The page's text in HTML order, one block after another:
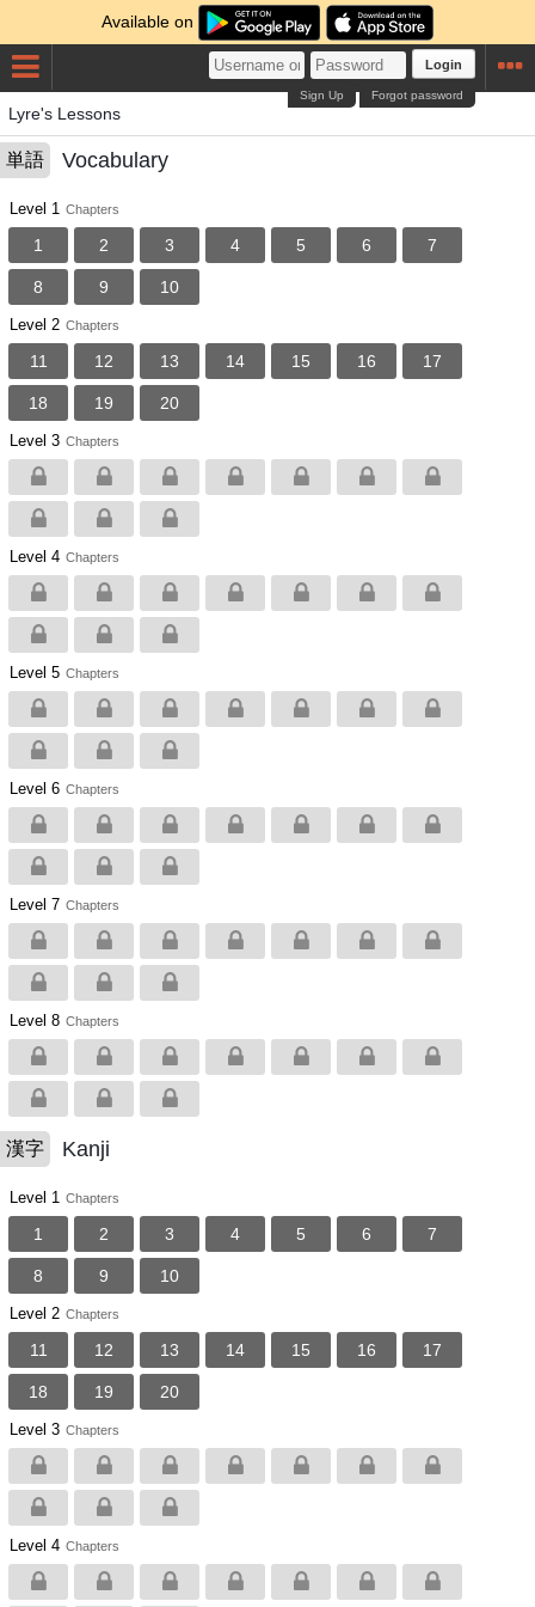
Available on
Login
Forgot password
Sign Up
Lyre's Lessons
単語 Vocabulary
Level 1 Chapters
1 2 3 4 5 6 7
8 9 10
Level 2 Chapters
11 12 13 14 15 16 17
18 19 20
Level 3 Chapters
Level 4 Chapters
Level 5 Chapters
Level 6 Chapters
Level 7 Chapters
Level 8 Chapters
漢字 Kanji
Level 1 Chapters
1 2 3 4 5 6 7
8 9 10
Level 2 Chapters
11 12 13 14 15 16 17
18 19 20
Level 3 Chapters
Level 4 Chapters